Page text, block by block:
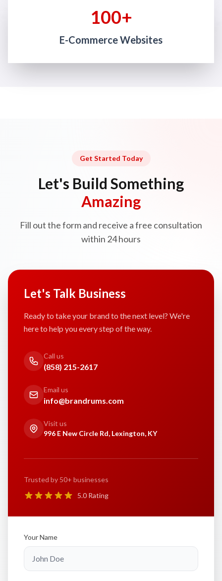
100+
E-Commerce Websites
Get Started Today
Let's Build Something
Amazing
Fill out the form and receive a free consultation
within 24 hours
Let's Talk Business
Ready to take your brand to the next level? We're
here to help you every step of the way.
Call us
(858) 215-2617
Email us
info@brandrums.com
Visit us
996 E New Circle Rd, Lexington, KY
Trusted by 50+ businesses
5.0 Rating
Your Name